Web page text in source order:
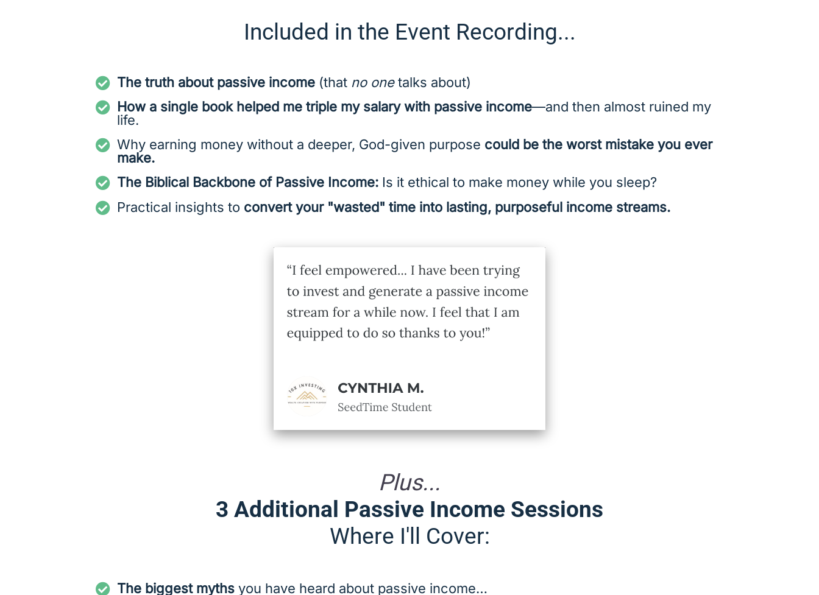
Included in the Event Recording...
The truth about passive income (that no onetalks about)
How a single book helped me triple my salary with passive income—and then almost ruined my
life.
Why earning money without a deeper, God-given purpose could be the worst mistake you ever
make.
The Biblical Backbone of Passive Income: Is it ethical to make money while you sleep?
Practical insights to convert your "wasted" time into lasting, purposeful income streams.
Plus...
3 Additional Passive Income Sessions
Where I'll Cover:
The biggest myths you have heard about passive income…